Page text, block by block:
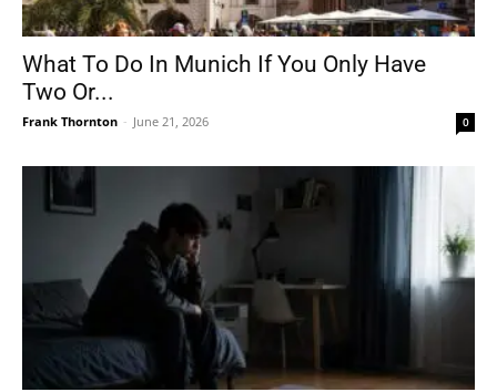
What To Do In Munich If You Only Have
Two Or...
Frank Thornton - June 21, 2026 0